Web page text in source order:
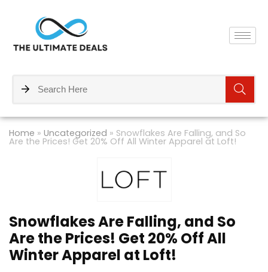
Home » Uncategorized » Snowflakes Are Falling, and So
Are the Prices! Get 20% Off All Winter Apparel at Loft!
Snowflakes Are Falling, and So
Are the Prices! Get 20% Off All
Winter Apparel at Loft!